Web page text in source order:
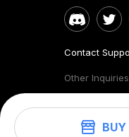
Contact
Other